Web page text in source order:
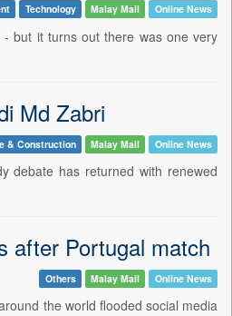
Technology Malay Mail Online News
but it turns out there was one very
Md Zabri
& Construction Malay Mail Online News
debate has returned with renewed
after Portugal match
Others Malay Mail Online News
the world flooded social media